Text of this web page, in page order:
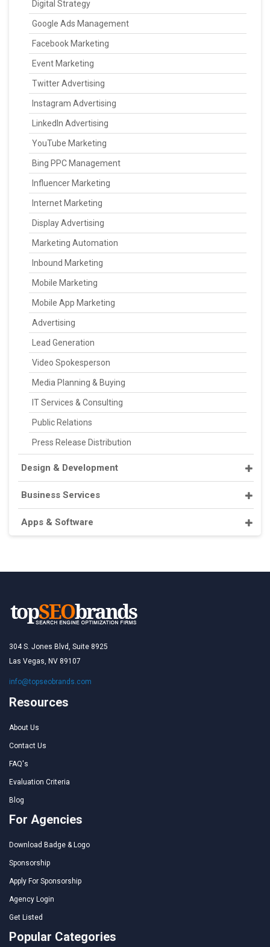
Digital Strategy
Google Ads Management
Facebook Marketing
Event Marketing
Twitter Advertising
Instagram Advertising
LinkedIn Advertising
YouTube Marketing
Bing PPC Management
Influencer Marketing
Internet Marketing
Display Advertising
Marketing Automation
Inbound Marketing
Mobile Marketing
Mobile App Marketing
Advertising
Lead Generation
Video Spokesperson
Media Planning & Buying
IT Services & Consulting
Public Relations
Press Release Distribution
Design & Development
Business Services
Apps & Software
304 S. Jones Blvd, Suite 8925
Las Vegas, NV 89107
info@topseobrands.com
Resources
About Us
Contact Us
FAQ's
Evaluation Criteria
Blog
For Agencies
Download Badge & Logo
Sponsorship
Apply For Sponsorship
Agency Login
Get Listed
Popular Categories